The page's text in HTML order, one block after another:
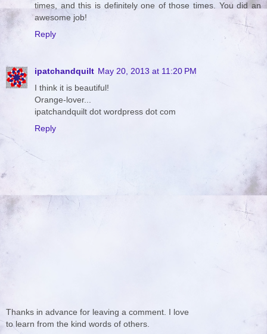
times, and this is definitely one of those times. You did an
awesome job!
Reply
ipatchandquilt May 20, 2013 at 11:20 PM
I think it is beautiful!
Orange-lover...
ipatchandquilt dot wordpress dot com
Reply
Thanks in advance for leaving a comment. I love
to learn from the kind words of others.